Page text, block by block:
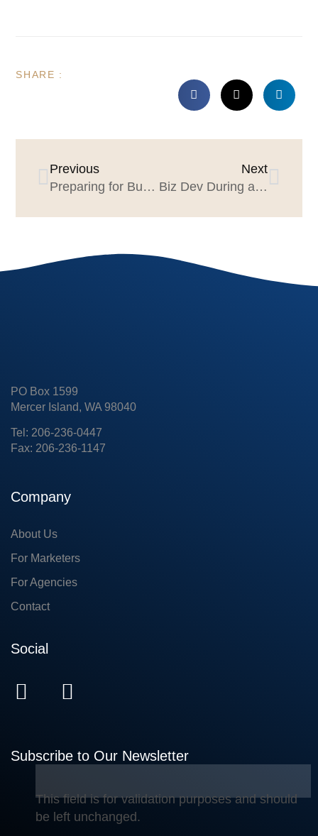
SHARE :
Previous
Preparing for Business Recovery: Ensuring Your Website Is Prospect Friendly
Next
Biz Dev During a Pandemic
PO Box 1599
Mercer Island, WA 98040
Tel: 206-236-0447
Fax: 206-236-1147
Company
About Us
For Marketers
For Agencies
Contact
Social
Subscribe to Our Newsletter
This field is for validation purposes and should
be left unchanged.